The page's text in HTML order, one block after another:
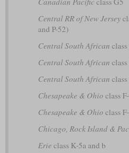
Central RR of New Jersey
and P-52)
Central South African
Central South African
Central South African class
Chesapeake & Ohio class
Chesapeake & Ohio class
Chicago, Rock Island &
Erie class K-5a and b